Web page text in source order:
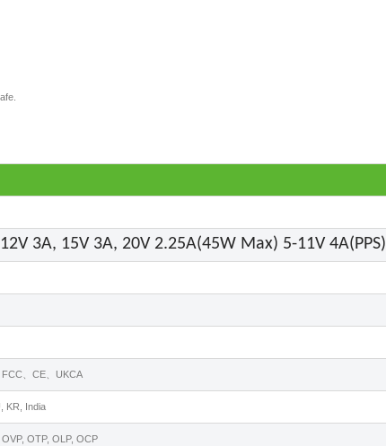
3A, 15V 3A, 20V 2.25A(45W Max) 5-11V 4A(PPS)
、CE、UKCA
KR, India
OTP, OLP, OCP